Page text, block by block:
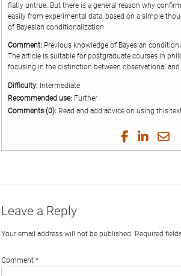
flatly untrue. But there is a general reason why
easily from experimental data, based on a simple
of Bayesian conditionalization.
Comment: Previous knowledge of Bayesian
The article is suitable for postgraduate courses in
focusing in the distinction between observational and
Difficulty: Intermediate
Recommended use: Further
Comments (0): Read and add advice on using this
Share
on
Share
on
Share
on by
Leave a Reply
Your email address will not be published. Required
Comment *